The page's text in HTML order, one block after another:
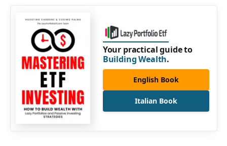
Your practical guide to
Building Wealth.
English Book
Italian Book